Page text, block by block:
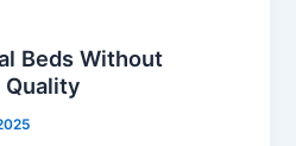
Beds Without
Quality